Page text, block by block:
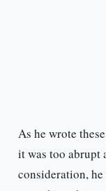
As he wrote
it was too abrupt
consideration,